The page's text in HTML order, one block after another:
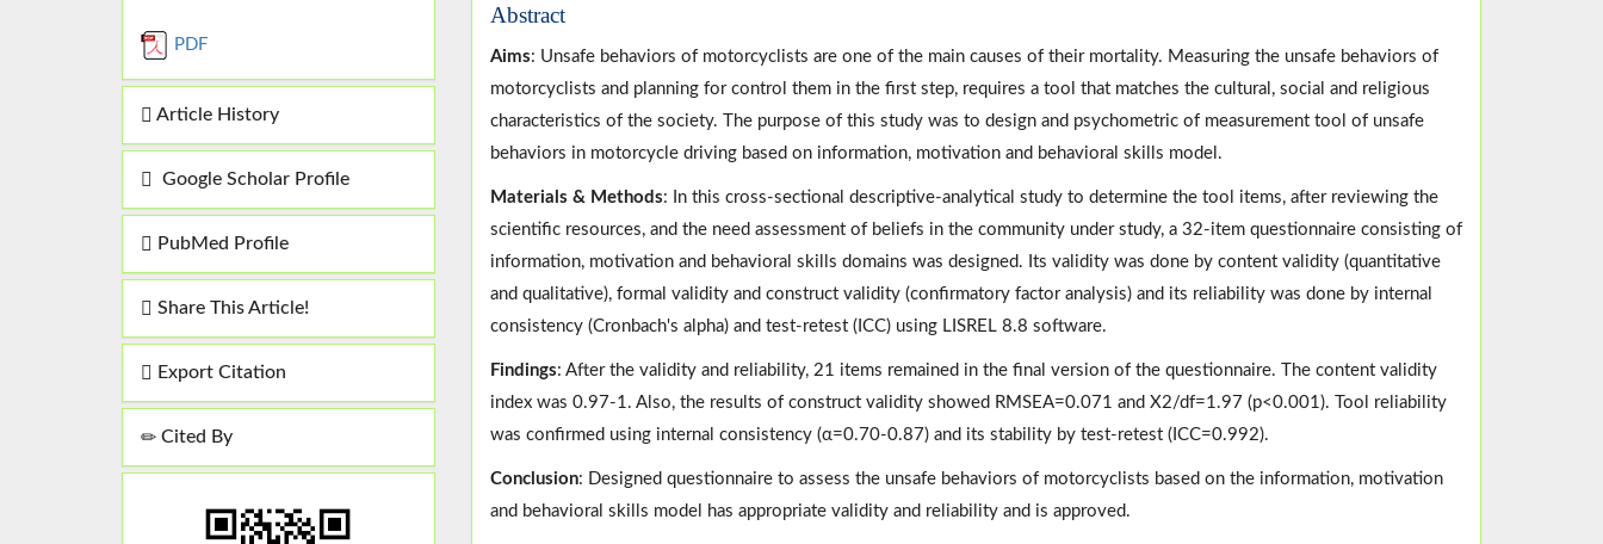
PDF
Article History
Google Scholar Profile
PubMed Profile
Share This Article!
Export Citation
Cited By
Abstract
Aims: Unsafe behaviors of motorcyclists are one of the main causes of their mortality. Measuring the unsafe behaviors of
motorcyclists and planning for control them in the first step, requires a tool that matches the cultural, social and religious
characteristics of the society. The purpose of this study was to design and psychometric of measurement tool of unsafe
behaviors in motorcycle driving based on information, motivation and behavioral skills model.
Materials & Methods: In this cross-sectional descriptive-analytical study to determine the tool items, after reviewing the
scientific resources, and the need assessment of beliefs in the community under study, a 32-item questionnaire consisting of
information, motivation and behavioral skills domains was designed. Its validity was done by content validity (quantitative
and qualitative), formal validity and construct validity (confirmatory factor analysis) and its reliability was done by internal
consistency (Cronbach's alpha) and test-retest (ICC) using LISREL 8.8 software.
Findings: After the validity and reliability, 21 items remained in the final version of the questionnaire. The content validity
index was 0.97-1. Also, the results of construct validity showed RMSEA=0.071 and X2/df=1.97 (p<0.001). Tool reliability
was confirmed using internal consistency (α=0.70-0.87) and its stability by test-retest (ICC=0.992).
Conclusion: Designed questionnaire to assess the unsafe behaviors of motorcyclists based on the information, motivation
and behavioral skills model has appropriate validity and reliability and is approved.